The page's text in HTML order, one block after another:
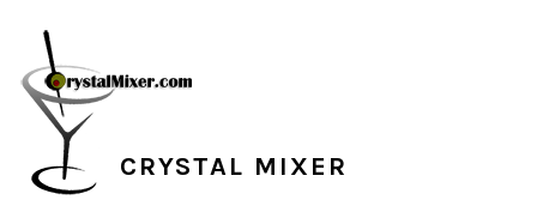
primary
navigation
main
content
primary
sidebar
footer
CRYSTAL MIXER